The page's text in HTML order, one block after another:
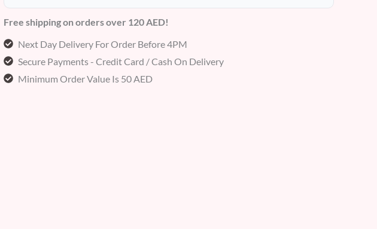
Free shipping on orders over 120 AED!
Next Day Delivery For Order Before 4PM
Secure Payments - Credit Card / Cash On Delivery
Minimum Order Value Is 50 AED